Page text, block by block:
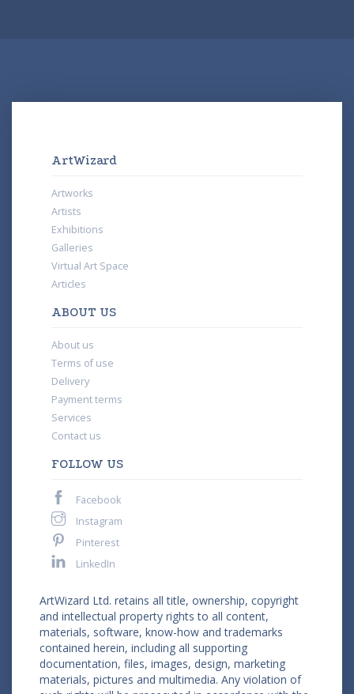
ArtWizard
Artworks
Artists
Exhibitions
Galleries
Virtual Art Space
Articles
ABOUT US
About us
Terms of use
Delivery
Payment terms
Services
Contact us
FOLLOW US
Facebook
Instagram
Pinterest
LinkedIn
ArtWizard Ltd. retains all title, ownership, copyright
and intellectual property rights to all content,
materials, software, know-how and trademarks
contained herein, including all supporting
documentation, files, images, design, marketing
materials, pictures and multimedia. Any violation of